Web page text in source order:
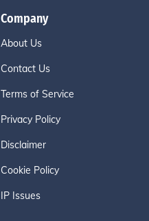
Company
About Us
Contact Us
Terms of Service
Privacy Policy
Disclaimer
Cookie Policy
IP Issues